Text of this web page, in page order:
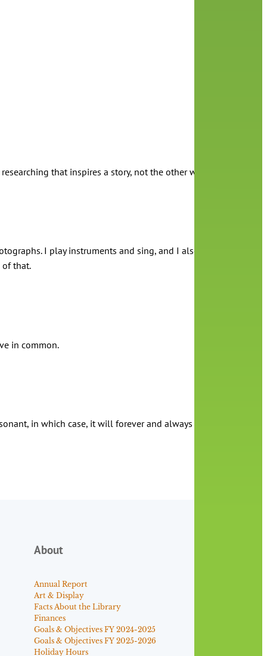
that inspires a story, not the other way around.
I play instruments and sing, and I also sometimes
of that.
in common.
in which case, it will forever and always be the His Dark
About
Annual Report
Art & Display
Facts About the Library
Finances
Goals & Objectives FY 2024-2025
Goals & Objectives FY 2025-2026
Holiday Hours